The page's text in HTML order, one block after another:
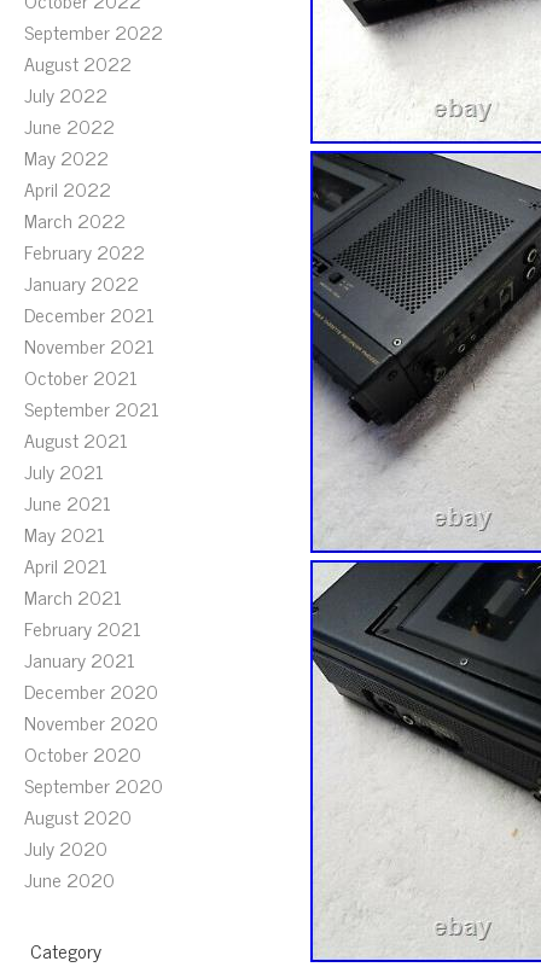
September 2022
August 2022
July 2022
June 2022
May 2022
April 2022
March 2022
February 2022
January 2022
December 2021
November 2021
October 2021
September 2021
August 2021
July 2021
June 2021
May 2021
April 2021
March 2021
February 2021
January 2021
December 2020
November 2020
October 2020
September 2020
August 2020
July 2020
June 2020
Category